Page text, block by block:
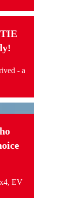
- a
EV